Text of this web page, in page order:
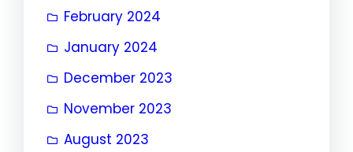
February 2024
January 2024
December 2023
November 2023
August 2023